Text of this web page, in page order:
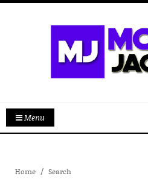
Menu
Home Search